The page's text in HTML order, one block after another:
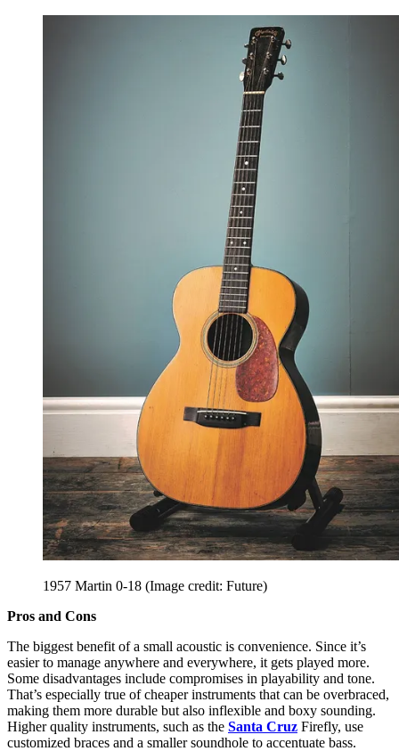
1957 Martin 0-18 (Image credit: Future)
Pros and Cons
The biggest benefit of a small acoustic is convenience. Since it’s
easier to manage anywhere and everywhere, it gets played more.
Some disadvantages include compromises in playability and tone.
That’s especially true of cheaper instruments that can be overbraced,
making them more durable but also inflexible and boxy sounding.
Higher quality instruments, such as the Santa Cruz Firefly, use
customized braces and a smaller soundhole to accentuate bass.